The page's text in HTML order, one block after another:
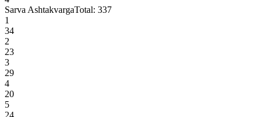
Sarva AshtakvargaTotal: 337
1
34
2
23
3
29
4
20
5
24